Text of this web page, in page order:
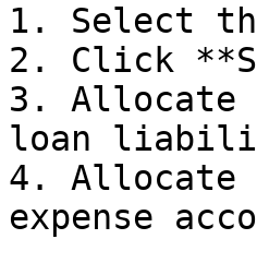
1. Select
2. Click
3. Allocate
loan
4.
expense